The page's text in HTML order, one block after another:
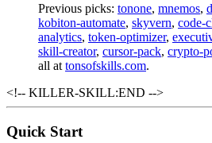
Previous picks: tonone, mnemos,
kobiton-automate, skyvern, code-
analytics, token-optimizer,
skill-creator, cursor-pack, crypto-
all at tonsofskills.com.
<!-- KILLER-SKILL:END -->
Quick Start